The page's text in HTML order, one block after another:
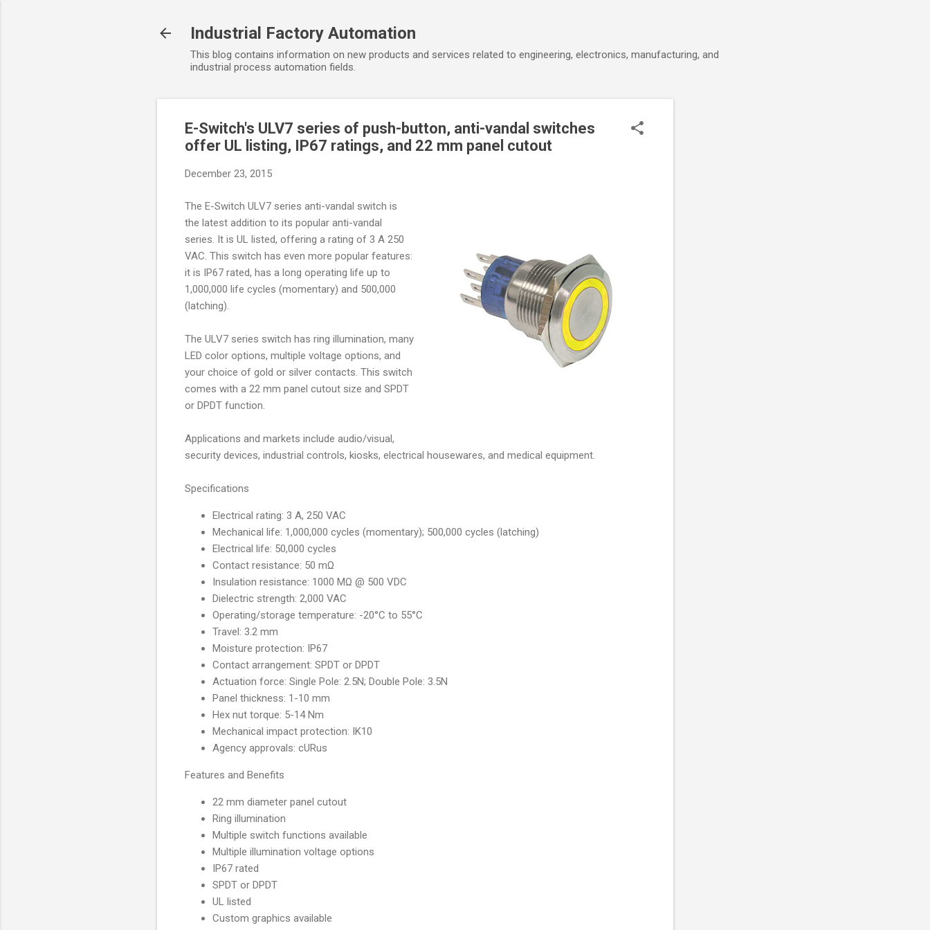
Industrial Factory Automation
This blog contains information on new products and services related to engineering, electronics, manufacturing, and
industrial process automation fields.
E-Switch's ULV7 series of push-button, anti-vandal switches
offer UL listing, IP67 ratings, and 22 mm panel cutout
December 23, 2015
The E-Switch ULV7 series anti-vandal switch is
the latest addition to its popular anti-vandal
series. It is UL listed, offering a rating of 3 A 250
VAC. This switch has even more popular features:
it is IP67 rated, has a long operating life up to
1,000,000 life cycles (momentary) and 500,000
(latching).
The ULV7 series switch has ring illumination, many
LED color options, multiple voltage options, and
your choice of gold or silver contacts. This switch
comes with a 22 mm panel cutout size and SPDT
or DPDT function.
Applications and markets include audio/visual,
security devices, industrial controls, kiosks, electrical housewares, and medical equipment.
Specifications
Electrical rating: 3 A, 250 VAC
Mechanical life: 1,000,000 cycles (momentary); 500,000 cycles (latching)
Electrical life: 50,000 cycles
Contact resistance: 50 mΩ
Insulation resistance: 1000 MΩ @ 500 VDC
Dielectric strength: 2,000 VAC
Operating/storage temperature: -20°C to 55°C
Travel: 3.2 mm
Moisture protection: IP67
Contact arrangement: SPDT or DPDT
Actuation force: Single Pole: 2.5N; Double Pole: 3.5N
Panel thickness: 1-10 mm
Hex nut torque: 5-14 Nm
Mechanical impact protection: IK10
Agency approvals: cURus
Features and Benefits
22 mm diameter panel cutout
Ring illumination
Multiple switch functions available
Multiple illumination voltage options
IP67 rated
SPDT or DPDT
UL listed
Custom graphics available